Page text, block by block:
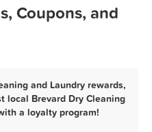
Coupons, and
and Laundry rewards,
local Brevard Dry Cleaning
a loyalty program!